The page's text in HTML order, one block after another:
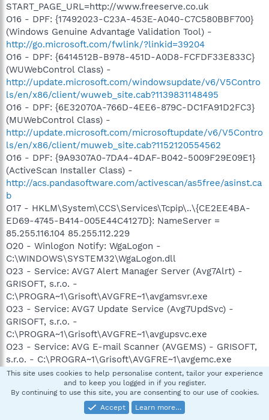
START_PAGE_URL=http://www.freeserve.co.uk
O16 - DPF: {17492023-C23A-453E-A040-C7C580BBF700}
(Windows Genuine Advantage Validation Tool) -
http://go.microsoft.com/fwlink/?linkid=39204
O16 - DPF: {6414512B-B978-451D-A0D8-FCFDF33E833C}
(WUWebControl Class) -
http://update.microsoft.com/windowsupdate/v6/V5Contro
ls/en/x86/client/wuweb_site.cab?1139831148495
O16 - DPF: {6E32070A-766D-4EE6-879C-DC1FA91D2FC3}
(MUWebControl Class) -
http://update.microsoft.com/microsoftupdate/v6/V5Contro
ls/en/x86/client/muweb_site.cab?1152120554562
O16 - DPF: {9A9307A0-7DA4-4DAF-B042-5009F29E09E1}
(ActiveScan Installer Class) -
http://acs.pandasoftware.com/activescan/as5free/asinst.ca
b
O17 - HKLM\System\CCS\Services\Tcpip\..\{CE2EE4BA-
ED69-4745-B414-005E44C4127D}: NameServer =
85.255.116.104 85.255.112.229
O20 - Winlogon Notify: WgaLogon -
C:\WINDOWS\SYSTEM32\WgaLogon.dll
O23 - Service: AVG7 Alert Manager Server (Avg7Alrt) -
GRISOFT, s.r.o. -
C:\PROGRA~1\Grisoft\AVGFRE~1\avgamsvr.exe
O23 - Service: AVG7 Update Service (Avg7UpdSvc) -
GRISOFT, s.r.o. -
C:\PROGRA~1\Grisoft\AVGFRE~1\avgupsvc.exe
O23 - Service: AVG E-mail Scanner (AVGEMS) - GRISOFT,
s.r.o. - C:\PROGRA~1\Grisoft\AVGFRE~1\avgemc.exe
O23 - Service: TrueVector Internet Monitor (vsmon) - Zone
Labs, LLC - C:\WINDOWS\system32\ZoneLabs\vsmon.exe
This site uses cookies to help personalise content, tailor your experience
and to keep you logged in if you register.
By continuing to use this site, you are consenting to our use of cookies.
Accept
Learn more…